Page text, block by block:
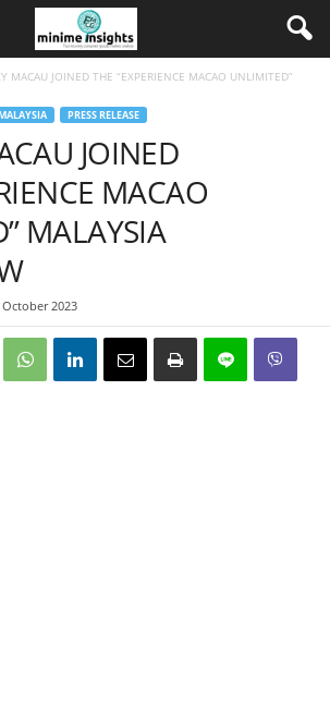
MACAU JOINED THE “EXPERIENCE MACAO UNLIMITED”
PRESS RELEASE
JOINED
MACAO
MALAYSIA
2023